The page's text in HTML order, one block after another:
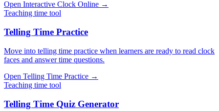
Open Interactive Clock Online →
Teaching time tool
Telling Time Practice
Move into telling time practice when learners are ready to read clock
faces and answer time questions.
Open Telling Time Practice →
Teaching time tool
Telling Time Quiz Generator